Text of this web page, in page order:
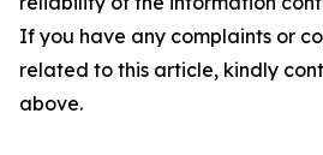
If you have any complaints or
related to this article, kindly
above.